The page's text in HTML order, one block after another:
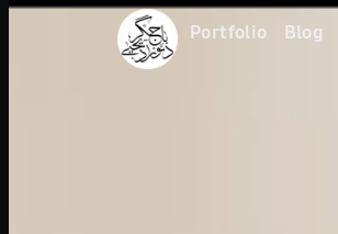
Portfolio Blog